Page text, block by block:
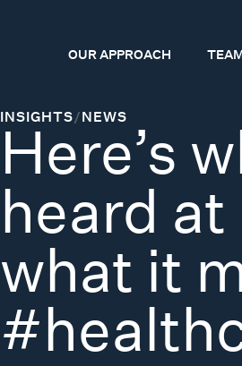
OUR APPROACH
INSIGHTS/NEWS
Here’s
heard
what it